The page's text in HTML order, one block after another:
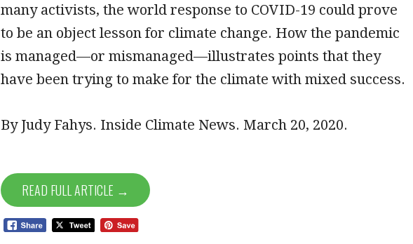
many activists, the world response to COVID-19 could prove
to be an object lesson for climate change. How the pandemic
is managed—or mismanaged—illustrates points that they
have been trying to make for the climate with mixed success.
By Judy Fahys. Inside Climate News. March 20, 2020.
READ FULL ARTICLE →